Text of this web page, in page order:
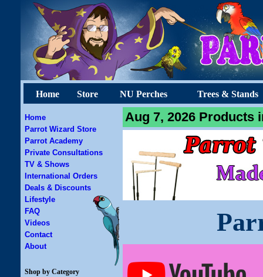
Home Store NU Perches Trees & Stands
Home
Parrot Wizard Store
Parrot Academy
Private Consultations
TV & Shows
International Orders
Deals & Discounts
Lifestyle
FAQ
Videos
Contact
About
Shop by Category
Aug 7, 2026 Products